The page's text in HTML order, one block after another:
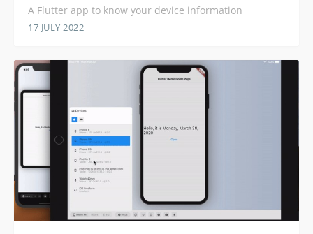
A Flutter app to know your device information
17 JULY 2022